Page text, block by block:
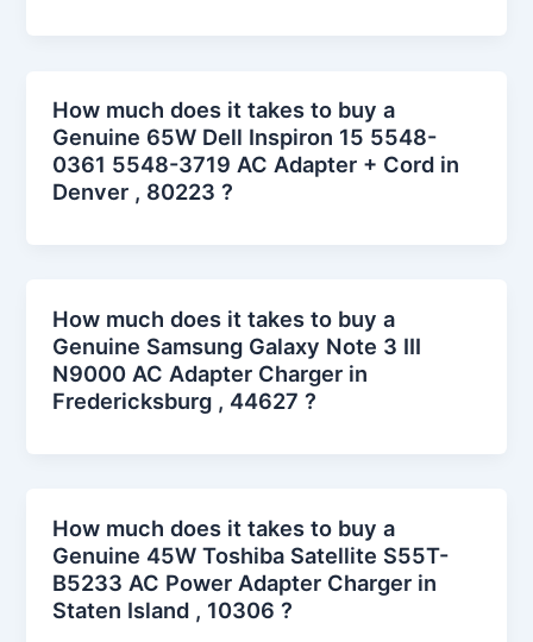
How much does it takes to buy a
Genuine 65W Dell Inspiron 15 5548-
0361 5548-3719 AC Adapter + Cord in
Denver , 80223 ?
How much does it takes to buy a
Genuine Samsung Galaxy Note 3 III
N9000 AC Adapter Charger in
Fredericksburg , 44627 ?
How much does it takes to buy a
Genuine 45W Toshiba Satellite S55T-
B5233 AC Power Adapter Charger in
Staten Island , 10306 ?